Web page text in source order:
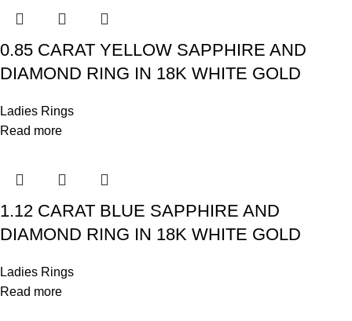
0.85 CARAT YELLOW SAPPHIRE AND
DIAMOND RING IN 18K WHITE GOLD
Ladies Rings
Read more
1.12 CARAT BLUE SAPPHIRE AND
DIAMOND RING IN 18K WHITE GOLD
Ladies Rings
Read more